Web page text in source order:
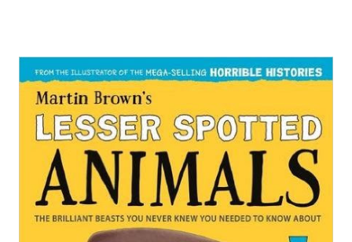
illustrations which add to the experience. This latest
offering is no exception and I enjoyed Emily's story
immensely. It made me chuckle and I'm looking forward to
sharing with some young readers I know. I read it in one
greedy gulp because it was so much fun.